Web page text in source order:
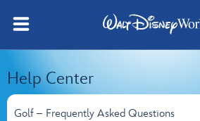
Help Center
Golf – Frequently Asked Questions